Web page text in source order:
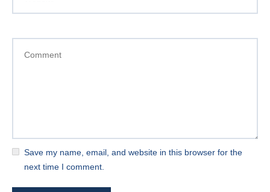
Save my name, email, and website in this browser for the
next time I comment.